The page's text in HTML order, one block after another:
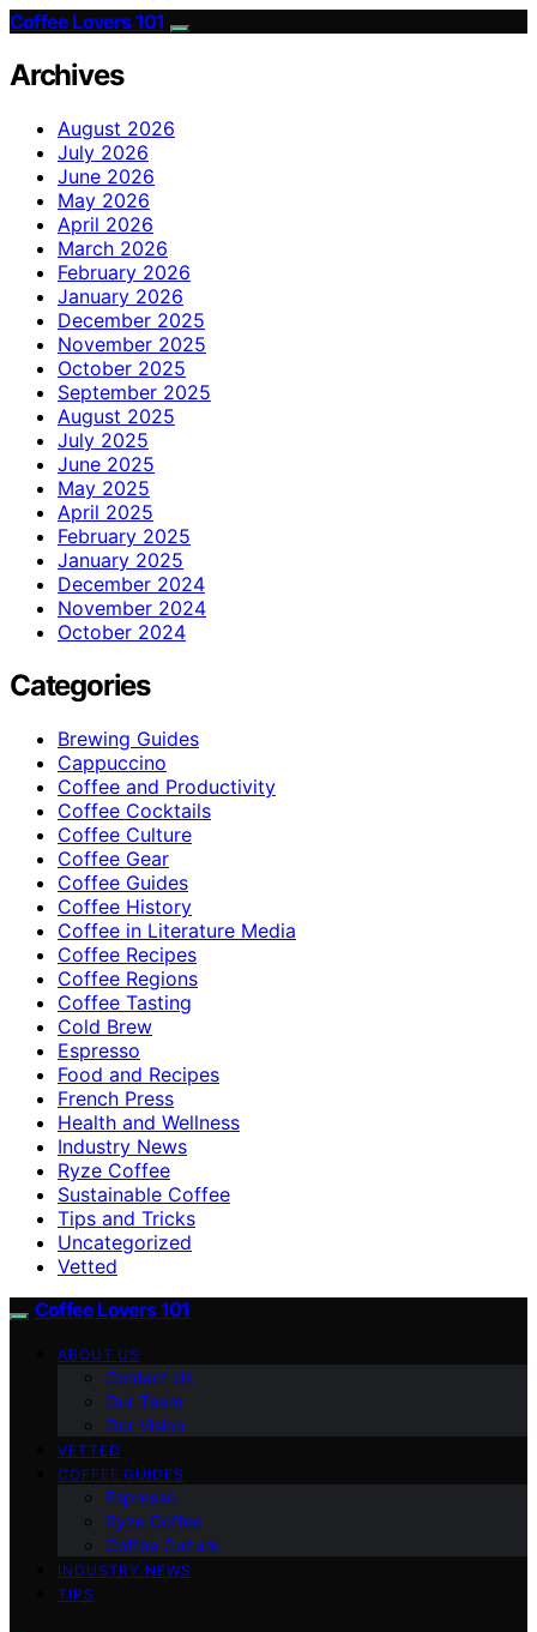
Coffee Lovers 101
Archives
August 2026
July 2026
June 2026
May 2026
April 2026
March 2026
February 2026
January 2026
December 2025
November 2025
October 2025
September 2025
August 2025
July 2025
June 2025
May 2025
April 2025
February 2025
January 2025
December 2024
November 2024
October 2024
Categories
Brewing Guides
Cappuccino
Coffee and Productivity
Coffee Cocktails
Coffee Culture
Coffee Gear
Coffee Guides
Coffee History
Coffee in Literature Media
Coffee Recipes
Coffee Regions
Coffee Tasting
Cold Brew
Espresso
Food and Recipes
French Press
Health and Wellness
Industry News
Ryze Coffee
Sustainable Coffee
Tips and Tricks
Uncategorized
Vetted
Coffee Lovers 101
ABOUT US
Contact Us
Our Team
Our Vision
VETTED
COFFEE GUIDES
Espresso
Ryze Coffee
Coffee Culture
INDUSTRY NEWS
TIPS